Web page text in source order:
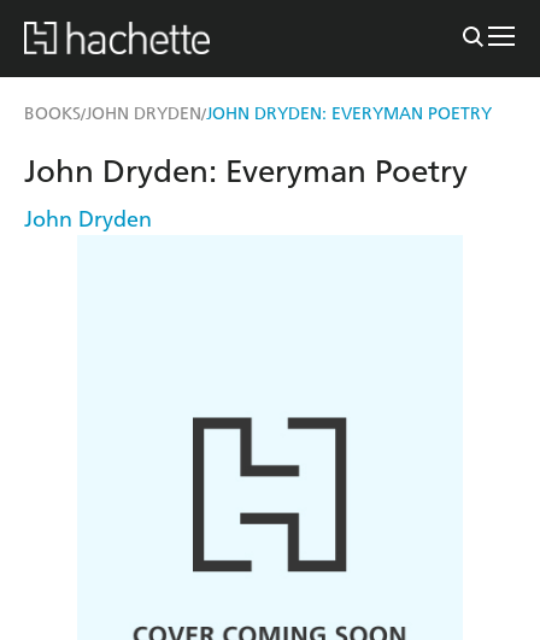
BOOKS/JOHN DRYDEN/JOHN DRYDEN: EVERYMAN POETRY
John Dryden: Everyman Poetry
John Dryden